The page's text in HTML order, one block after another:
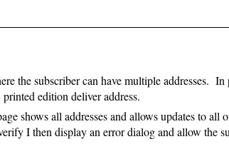
the subscriber can have multiple addresses.
edition deliver address.
shows all addresses and allows updates to
I then display an error dialog and allow the